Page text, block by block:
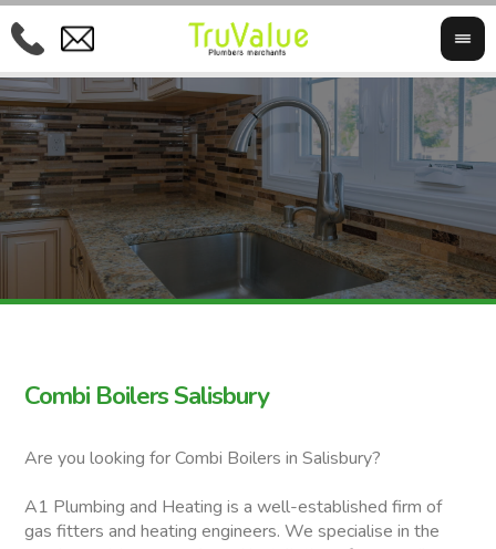
Combi Boilers Salisbury
Are you looking for Combi Boilers in Salisbury?
A1 Plumbing and Heating is a well-established firm of
gas fitters and heating engineers. We specialise in the